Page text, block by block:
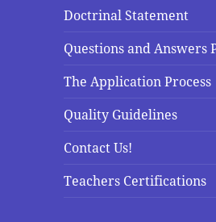
Doctrinal Statement
Questions and Answers
The Application Process
Quality Guidelines
Contact Us!
Teachers Certifications